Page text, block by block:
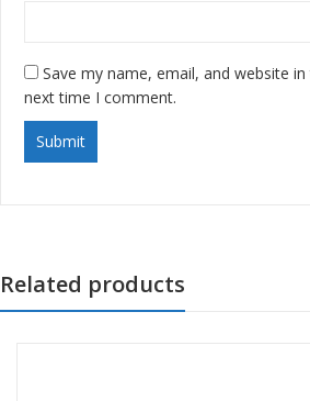
Save my name, email, and website
next time I comment.
Related products